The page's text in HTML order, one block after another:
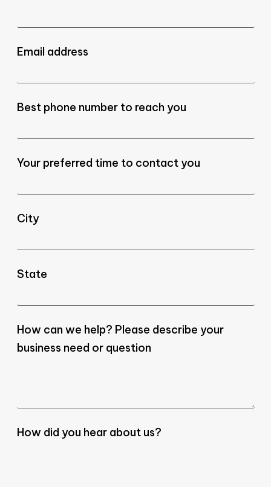
Email address
Best phone number to reach you
Your preferred time to contact you
City
State
How can we help? Please describe your
business need or question
How did you hear about us?